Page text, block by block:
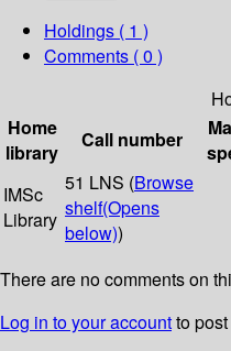
Holdings ( 1 )
Comments ( 0 )
Home
library
Call number
IMSc
Library
51 LNS (Browse
shelf(Opens
below))
There are no comments on
Log in to your accountto